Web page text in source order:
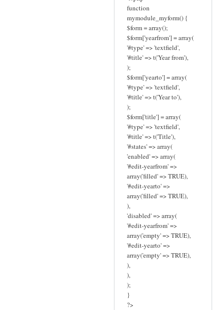
function
mymodule_myform() {
$form = array();
$form['yearfrom'] = array(
'#type' => 'textfield',
'#title' => t('Year from'),
);
$form['yearto'] = array(
'#type' => 'textfield',
'#title' => t('Year to'),
);
$form['title'] = array(
'#type' => 'textfield',
'#title' => t('Title'),
'#states' => array(
'enabled' => array(
'#edit-yearfrom' =>
array('filled' => TRUE),
'#edit-yearto' =>
array('filled' => TRUE),
),
'disabled' => array(
'#edit-yearfrom' =>
array('empty' => TRUE),
'#edit-yearto' =>
array('empty' => TRUE),
),
),
);
}
?>